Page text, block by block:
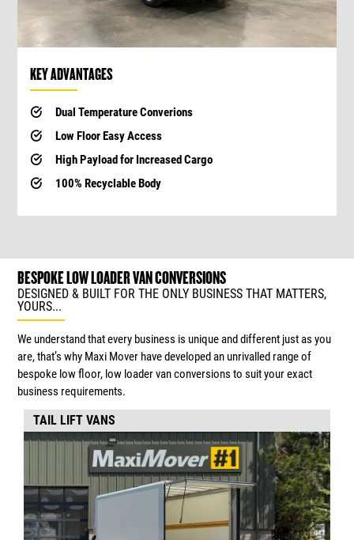
KEY ADVANTAGES
Dual Temperature Converions
Low Floor Easy Access
High Payload for Increased Cargo
100% Recyclable Body
BESPOKE LOW LOADER VAN CONVERSIONS
DESIGNED & BUILT FOR THE ONLY BUSINESS THAT MATTERS,
YOURS...
We understand that every business is unique and different just as you
are, that’s why Maxi Mover have developed an unrivalled range of
bespoke low floor, low loader van conversions to suit your exact
business requirements.
TAIL LIFT VANS